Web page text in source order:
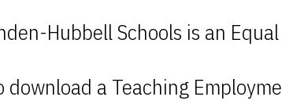
Hubbell Schools is an
download a Teaching